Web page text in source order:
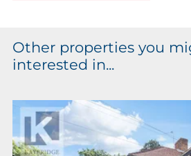
Other properties you
interested in...